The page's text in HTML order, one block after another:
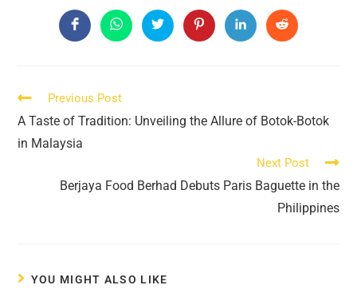
THIS
CONTENT
Opens
in
Opens
in
Opens
in
Opens
in
Opens
in
Opens
in
Read
articles
Previous Post
A Taste of Tradition: Unveiling the Allure of Botok-Botok
in Malaysia
Next Post
Berjaya Food Berhad Debuts Paris Baguette in the
Philippines
YOU MIGHT ALSO LIKE